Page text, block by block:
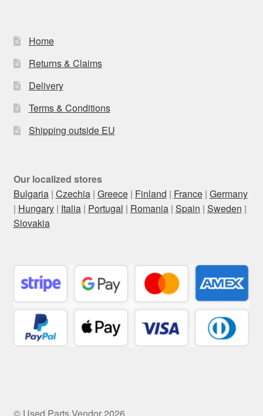
Home
Returns & Claims
Delivery
Terms & Conditions
Shipping outside EU
Our localized stores
Bulgaria| Czechia| Greece| Finland | France| Germany
| Hungary| Italia| Portugal | Romania| Spain | Sweden |
Slovakia